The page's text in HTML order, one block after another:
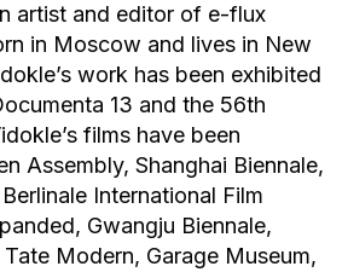
artist and editor of e-flux
in Moscow and lives in New
work has been exhibited
13 and the 56th
films have been
Assembly, Shanghai Biennale,
International Film
Gwangju Biennale,
Modern, Garage Museum,